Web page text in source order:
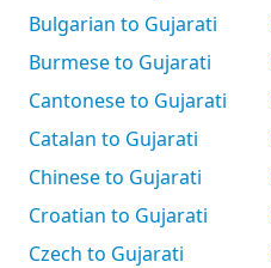
Bulgarian to Gujarati
Burmese to Gujarati
Cantonese to Gujarati
Catalan to Gujarati
Chinese to Gujarati
Croatian to Gujarati
Czech to Gujarati